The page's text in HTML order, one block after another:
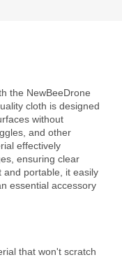
the NewBeeDrone
cloth is designed
without
and other
effectively
ensuring clear
and portable, it easily
essential accessory
that won't scratch